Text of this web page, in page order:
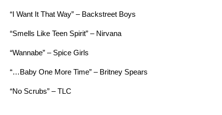
“I Want It That Way” – Backstreet Boys
“Smells Like Teen Spirit” – Nirvana
“Wannabe” – Spice Girls
“…Baby One More Time” – Britney Spears
“No Scrubs” – TLC